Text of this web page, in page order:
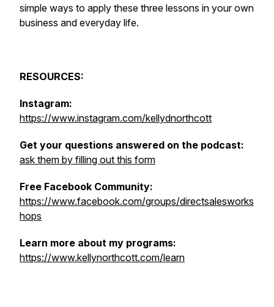
simple ways to apply these three lessons in your own
business and everyday life.
RESOURCES:
Instagram:
https://www.instagram.com/kellydnorthcott
Get your questions answered on the podcast:
ask them by filling out this form
Free Facebook Community:
https://www.facebook.com/groups/directsalesworks
hops
Learn more about my programs:
https://www.kellynorthcott.com/learn